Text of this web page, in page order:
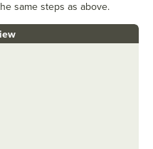
same steps as above.